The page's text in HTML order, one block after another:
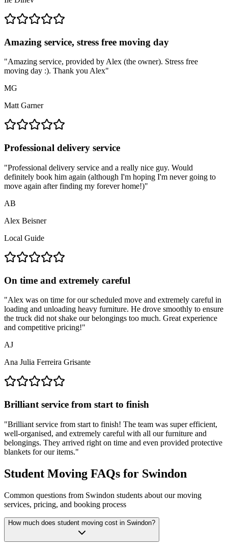
Amazing service, stress free moving day
"Amazing service, provided by Alex (the owner). Stress free
moving day :). Thank you Alex"
MG
Matt Garner
Professional delivery service
"Professional delivery service and a really nice guy. Would
definitely book him again (although I'm hoping I'm never going to
move again after finding my forever home!)"
AB
Alex Beisner
Local Guide
On time and extremely careful
"Alex was on time for our scheduled move and extremely careful in
loading and unloading heavy furniture. He drove smoothly to ensure
the truck did not shake our belongings too much. Great experience
and competitive pricing!"
AJ
Ana Julia Ferreira Grisante
Brilliant service from start to finish
"Brilliant service from start to finish! The team was super efficient,
well-organised, and extremely careful with all our furniture and
belongings. They arrived right on time and even provided protective
blankets for our items."
Student Moving FAQs for Swindon
Common questions from Swindon students about our moving
services, pricing, and booking process
How much does student moving cost in Swindon?